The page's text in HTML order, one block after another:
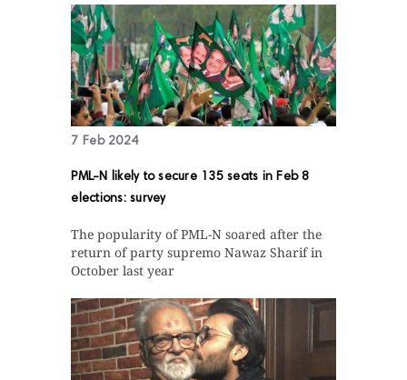
7 Feb 2024
PML-N likely to secure 135 seats in Feb 8
elections: survey
The popularity of PML-N soared after the
return of party supremo Nawaz Sharif in
October last year